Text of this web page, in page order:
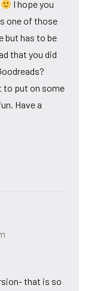
I hope you
one of those
but has to be
that you did
to put on some
Have a
that is so